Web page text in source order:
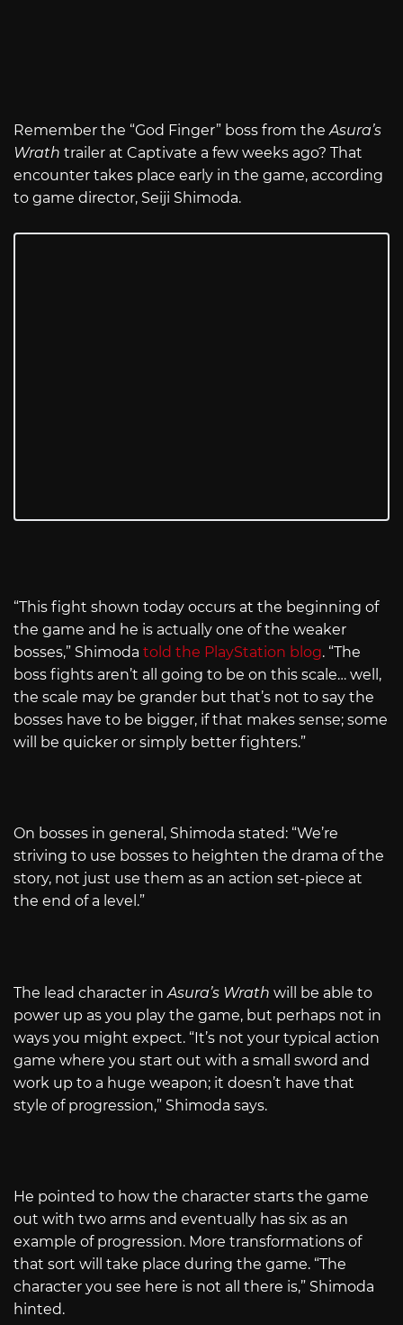
Remember the “God Finger” boss from theAsura’s
Wrath trailer at Captivate a few weeks ago? That
encounter takes place early in the game, according
to game director, Seiji Shimoda.
“This fight shown today occurs at the beginning of
the game and he is actually one of the weaker
bosses,” Shimoda told the PlayStation blog. “The
boss fights aren’t all going to be on this scale… well,
the scale may be grander but that’s not to say the
bosses have to be bigger, if that makes sense; some
will be quicker or simply better fighters.”
On bosses in general, Shimoda stated: “We’re
striving to use bosses to heighten the drama of the
story, not just use them as an action set-piece at
the end of a level.”
The lead character in Asura’s Wrath will be able to
power up as you play the game, but perhaps not in
ways you might expect. “It’s not your typical action
game where you start out with a small sword and
work up to a huge weapon; it doesn’t have that
style of progression,” Shimoda says.
He pointed to how the character starts the game
out with two arms and eventually has six as an
example of progression. More transformations of
that sort will take place during the game. “The
character you see here is not all there is,” Shimoda
hinted.